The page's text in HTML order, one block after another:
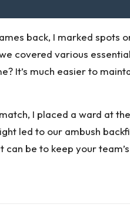
back, I marked spots
covered various
It’s much easier to
I placed a ward at
led to our ambush
be to keep your